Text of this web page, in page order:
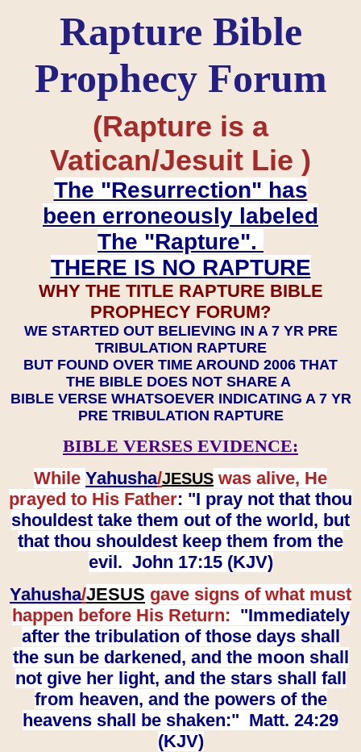
Rapture Bible
Prophecy Forum
(Rapture is a
Vatican/Jesuit Lie )
The "Resurrection" has
been erroneously labeled
The "Rapture".
THERE IS NO RAPTURE
WHY THE TITLE RAPTURE BIBLE
PROPHECY FORUM?
WE STARTED OUT BELIEVING IN A 7 YR PRE
TRIBULATION RAPTURE
BUT FOUND OVER TIME AROUND 2006 THAT
THE BIBLE DOES NOT SHARE A
BIBLE VERSE WHATSOEVER INDICATING A 7 YR
PRE TRIBULATION RAPTURE
BIBLE VERSES EVIDENCE:
While Yahusha/JESUS was alive, He
prayed to His Father: "I pray not that thou
shouldest take them out of the world, but
that thou shouldest keep them from the
evil. John 17:15 (KJV)
Yahusha/JESUS gave signs of what must
happen before His Return: "Immediately
after the tribulation of those days shall
the sun be darkened, and the moon shall
not give her light, and the stars shall fall
from heaven, and the powers of the
heavens shall be shaken:" Matt. 24:29
(KJV)